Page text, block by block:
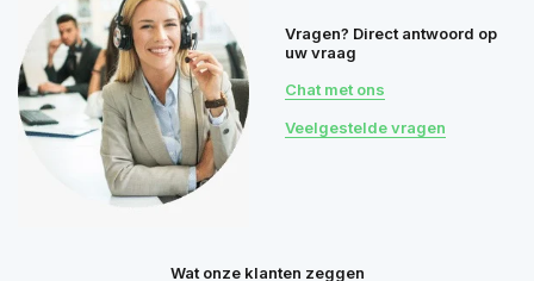
Vragen? Direct antwoord op
uw vraag
Chat met ons
Veelgestelde vragen
Wat onze klanten zeggen